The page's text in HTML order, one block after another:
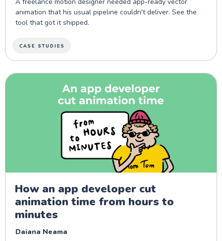
animation that his usual pipeline couldn't deliver. See the
tool that got it shipped.
CASE STUDIES
How an app developer cut
animation time from hours to
minutes
Daiana Neama